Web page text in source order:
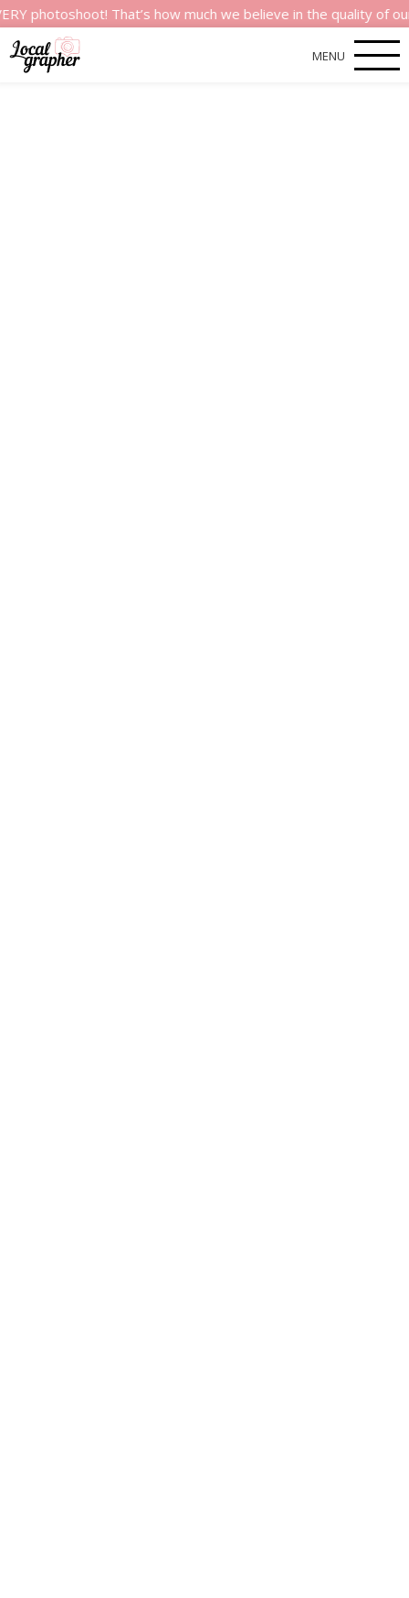
That’s how much we believe in the quality of our
MENU